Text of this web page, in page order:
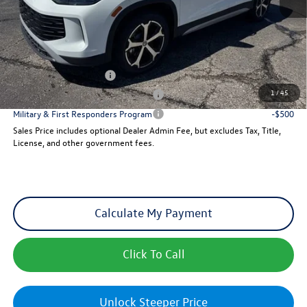
1/45
Dealer Admin Fee:
+$621
Sales Price
$35,707
Add. Available Volkswagen Incentives:
College Graduate Bonus
-$500
Military & First Responders Program
-$500
Military & First Responders Program
-$500
Sales Price includes optional Dealer Admin Fee, but excludes Tax, Title,
License, and other government fees.
Unlock Steeper Price
Calculate My Payment
Click To Call